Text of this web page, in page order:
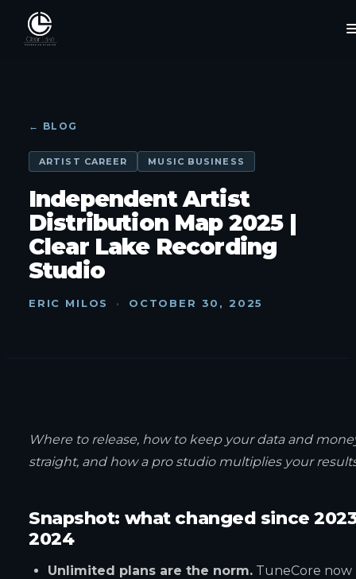
← BLOG
ARTIST CAREER MUSIC BUSINESS
Independent Artist
Distribution Map 2025 |
Clear Lake Recording
Studio
ERIC MILOS · OCTOBER 30, 2025
Where to release, how to keep your data and
straight, and how a pro studio multiplies your
Snapshot: what changed since
2024
Unlimited plans are the norm. TuneCore now